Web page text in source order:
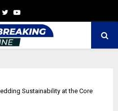
TwitterYoutube
Sustainability at the Core